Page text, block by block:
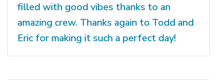
filled with good vibes thanks to an
amazing crew. Thanks again to Todd and
Eric for making it such a perfect day!